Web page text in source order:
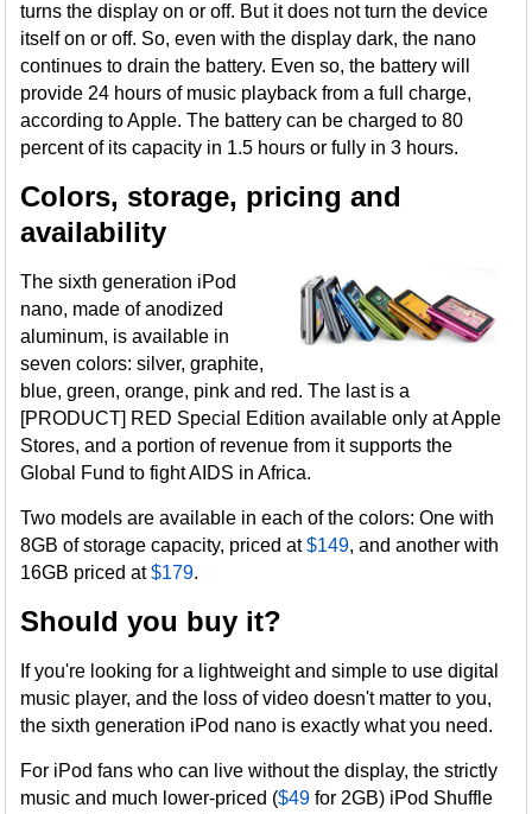
turns the display on or off. But it does not turn the device
itself on or off. So, even with the display dark, the nano
continues to drain the battery. Even so, the battery will
provide 24 hours of music playback from a full charge,
according to Apple. The battery can be charged to 80
percent of its capacity in 1.5 hours or fully in 3 hours.
Colors, storage, pricing and
availability
The sixth generation iPod
nano, made of anodized
aluminum, is available in
seven colors: silver, graphite,
blue, green, orange, pink and red. The last is a
[PRODUCT] RED Special Edition available only at Apple
Stores, and a portion of revenue from it supports the
Global Fund to fight AIDS in Africa.
Two models are available in each of the colors: One with
8GB of storage capacity, priced at$149, and another with
16GB priced at$179.
Should you buy it?
If you're looking for a lightweight and simple to use digital
music player, and the loss of video doesn't matter to you,
the sixth generation iPod nano is exactly what you need.
For iPod fans who can live without the display, the strictly
music and much lower-priced ($49 for 2GB) iPod Shuffle